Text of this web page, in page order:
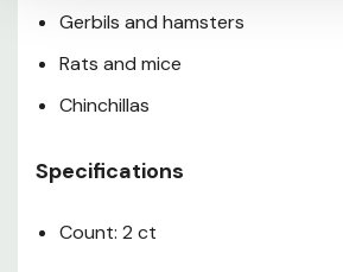
Gerbils and hamsters
Rats and mice
Chinchillas
Specifications
Count: 2 ct